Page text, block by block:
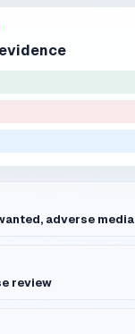
adverse media
review